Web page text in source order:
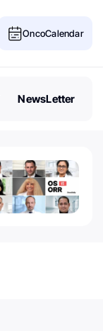
OncoCalendar
NewsLetter